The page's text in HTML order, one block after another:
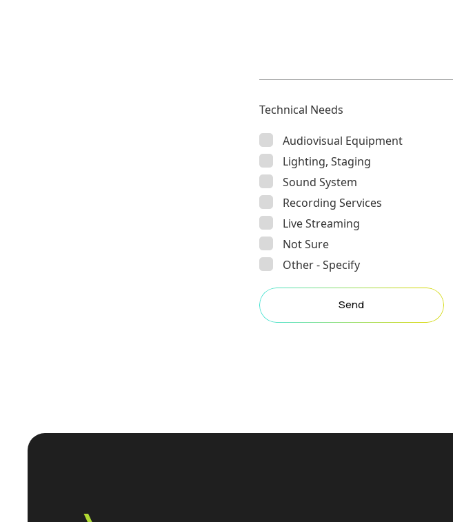
Technical Needs
Audiovisual Equipment
Lighting, Staging
Sound System
Recording Services
Live Streaming
Not Sure
Other - Specify
Send